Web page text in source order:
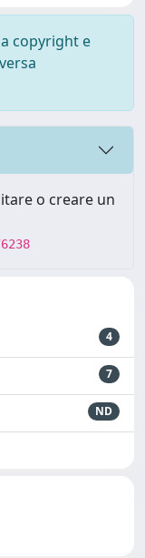
copyright e
o creare un
4
7
ND